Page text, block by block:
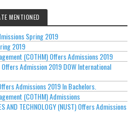
MENTIONED
Spring 2019
2019
(COTHM) Offers Admissions 2019
Admission 2019 DOW International
Admissions 2019 In Bachelors.
(COTHM) Admissions
AND TECHNOLOGY (NUST) Offers Admissions